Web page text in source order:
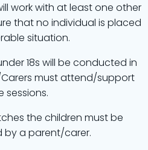
work with at least one other
that no individual is placed
situation.
18s will be conducted in
must attend/support
sessions.
the children must be
a parent/carer.